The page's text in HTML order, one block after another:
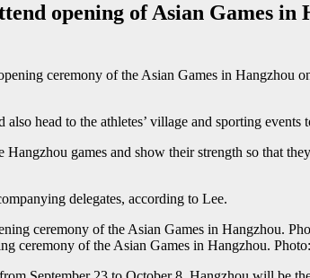
opening of Asian Games
ceremony of the Asian Games in Hangzhou
head to the athletes’ village and sporting events
games and show their strength so that
delegates, according to Lee.
ceremony of the Asian Games in Hangzhou.